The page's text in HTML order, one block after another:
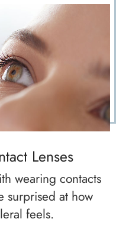
Lenses
wearing contacts
surprised at how
feels.